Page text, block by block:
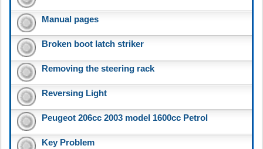
Manual pages
Broken boot latch striker
Removing the steering rack
Reversing Light
Peugeot 206cc 2003 model 1600cc Petrol
Key Problem